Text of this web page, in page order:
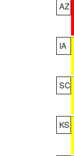
AZ
IA
SC
KS